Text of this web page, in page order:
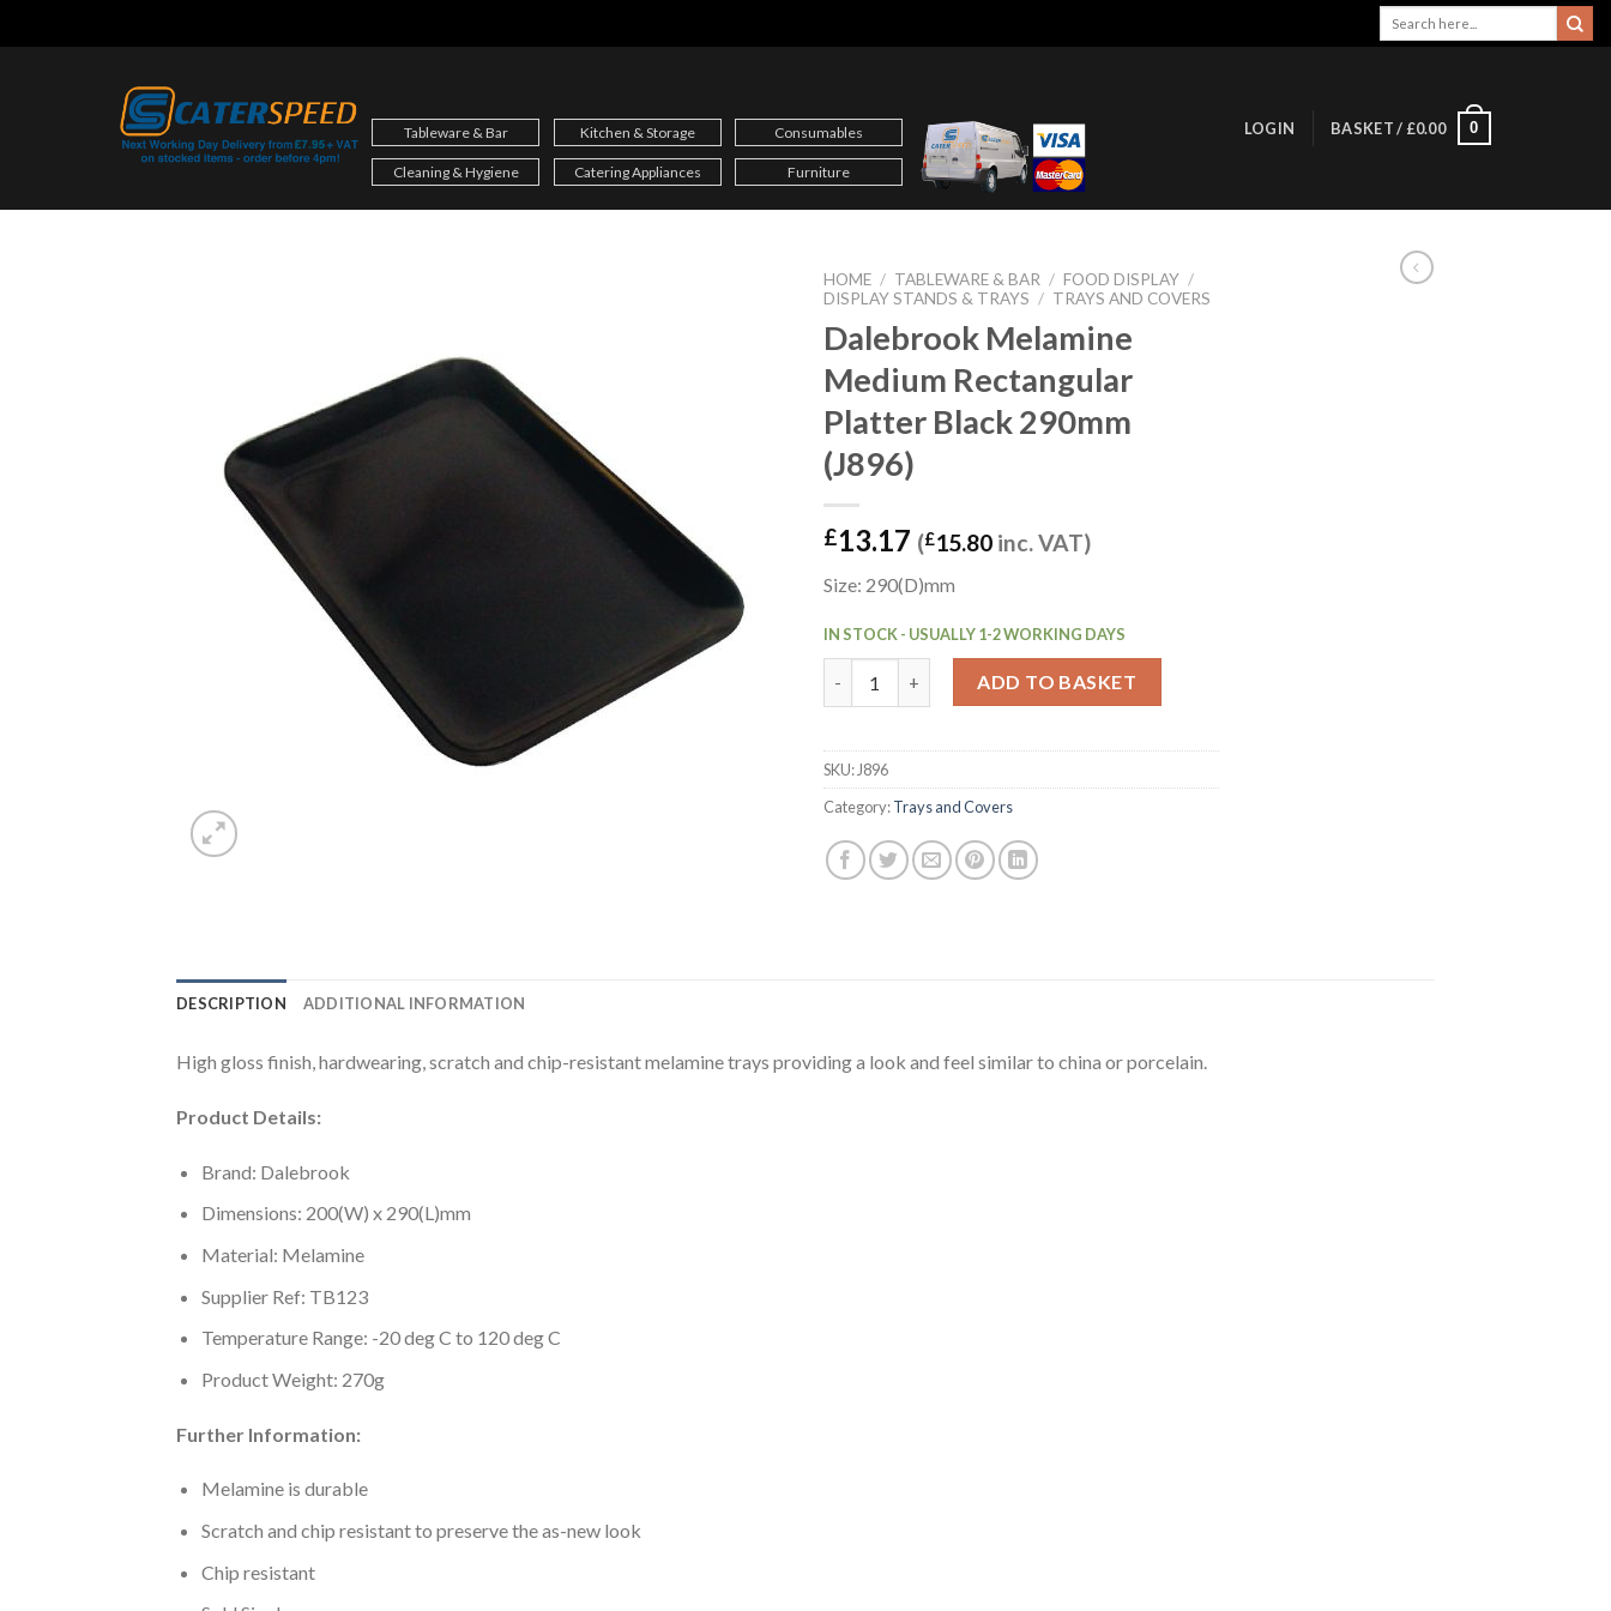
to
Tableware & Bar Kitchen & Storage Consumables
Cleaning & Hygiene Catering Appliances Furniture
LOGIN BASKET / £0.00 0
HOME / TABLEWARE & BAR / FOOD DISPLAY /
DISPLAY STANDS & TRAYS / TRAYS AND COVERS
Dalebrook Melamine
Medium Rectangular
Platter Black 290mm
(J896)
£13.17 (£15.80 inc. VAT)
Size: 290(D)mm
IN STOCK - USUALLY 1-2 WORKING DAYS
ADD TO BASKET
SKU:J896
Category:Trays and Covers
DESCRIPTION ADDITIONAL INFORMATION
High gloss finish, hardwearing, scratch and chip-resistant melamine trays providing a look and feel similar to china or porcelain.
Product Details:
Brand: Dalebrook
Dimensions: 200(W) x 290(L)mm
Material: Melamine
Supplier Ref: TB123
Temperature Range: -20 deg C to 120 deg C
Product Weight: 270g
Further Information:
Melamine is durable
Scratch and chip resistant to preserve the as-new look
Chip resistant